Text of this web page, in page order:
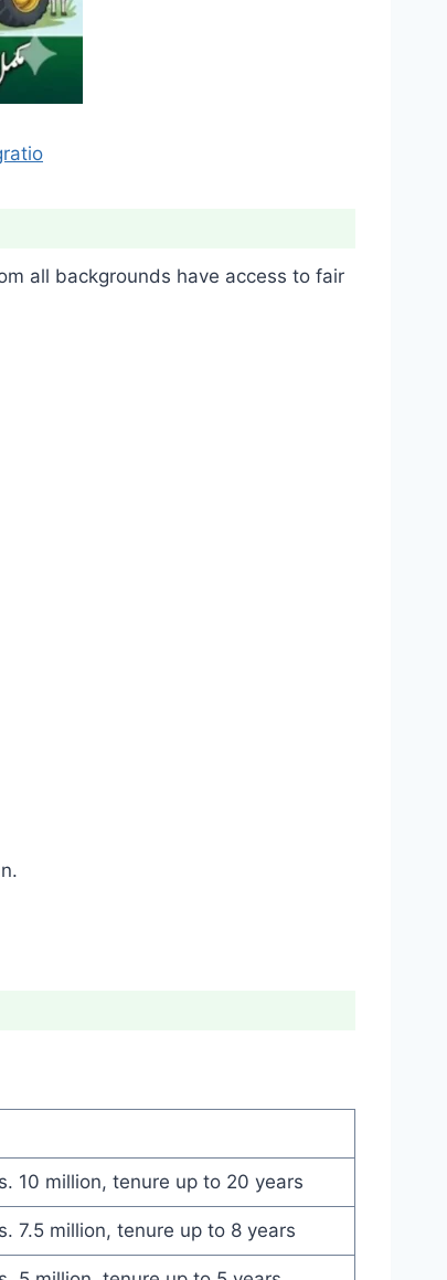
all backgrounds have access to fair
10 million, tenure up to 20 years
7.5 million, tenure up to 8 years